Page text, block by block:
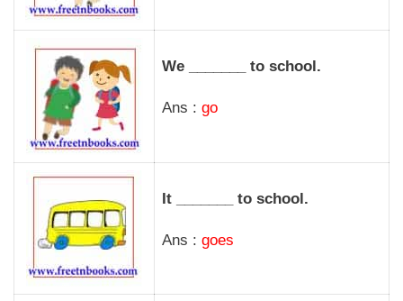
We _______ to school.
Ans : go
It _______ to school.
Ans : goes